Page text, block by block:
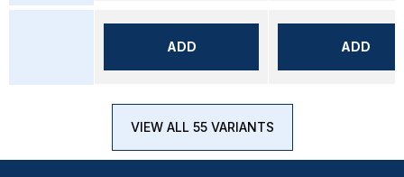
ADD ADD
VIEW ALL 55 VARIANTS